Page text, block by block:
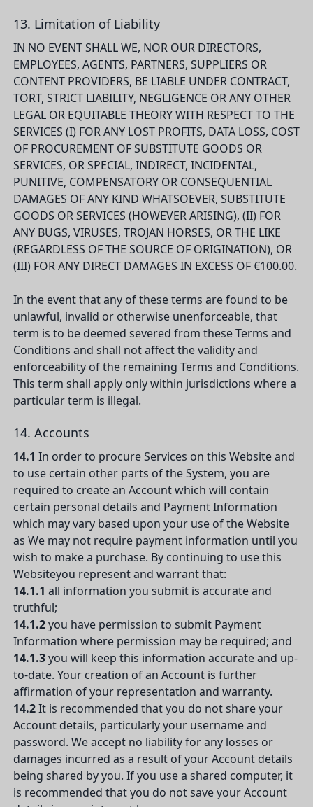
13. Limitation of Liability
IN NO EVENT SHALL WE, NOR OUR DIRECTORS,
EMPLOYEES, AGENTS, PARTNERS, SUPPLIERS OR
CONTENT PROVIDERS, BE LIABLE UNDER CONTRACT,
TORT, STRICT LIABILITY, NEGLIGENCE OR ANY OTHER
LEGAL OR EQUITABLE THEORY WITH RESPECT TO THE
SERVICES (I) FOR ANY LOST PROFITS, DATA LOSS, COST
OF PROCUREMENT OF SUBSTITUTE GOODS OR
SERVICES, OR SPECIAL, INDIRECT, INCIDENTAL,
PUNITIVE, COMPENSATORY OR CONSEQUENTIAL
DAMAGES OF ANY KIND WHATSOEVER, SUBSTITUTE
GOODS OR SERVICES (HOWEVER ARISING), (II) FOR
ANY BUGS, VIRUSES, TROJAN HORSES, OR THE LIKE
(REGARDLESS OF THE SOURCE OF ORIGINATION), OR
(III) FOR ANY DIRECT DAMAGES IN EXCESS OF €100.00.
In the event that any of these terms are found to be
unlawful, invalid or otherwise unenforceable, that
term is to be deemed severed from these Terms and
Conditions and shall not affect the validity and
enforceability of the remaining Terms and Conditions.
This term shall apply only within jurisdictions where a
particular term is illegal.
14. Accounts
14.1 In order to procure Services on this Website and
to use certain other parts of the System, you are
required to create an Account which will contain
certain personal details and Payment Information
which may vary based upon your use of the Website
as We may not require payment information until you
wish to make a purchase. By continuing to use this
Websiteyou represent and warrant that:
14.1.1 all information you submit is accurate and
truthful;
14.1.2you have permission to submit Payment
Information where permission may be required; and
14.1.3you will keep this information accurate and up-
to-date. Your creation of an Account is further
affirmation of your representation and warranty.
14.2It is recommended that you do not share your
Account details, particularly your username and
password. We accept no liability for any losses or
damages incurred as a result of your Account details
being shared by you. If you use a shared computer, it
is recommended that you do not save your Account